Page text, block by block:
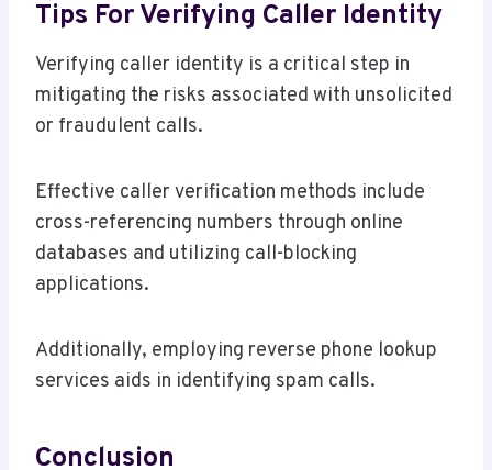
Tips For Verifying Caller Identity
Verifying caller identity is a critical step in
mitigating the risks associated with unsolicited
or fraudulent calls.
Effective caller verification methods include
cross-referencing numbers through online
databases and utilizing call-blocking
applications.
Additionally, employing reverse phone lookup
services aids in identifying spam calls.
Conclusion